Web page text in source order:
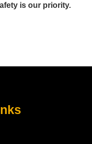
is our priority.